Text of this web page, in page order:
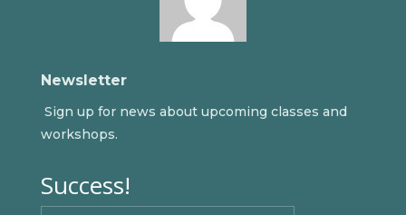
Newsletter
Sign up for news about upcoming classes and
workshops.
Success!